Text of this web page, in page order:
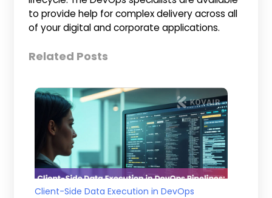
to provide help for complex delivery across all
of your digital and corporate applications.
Related Posts
Client-Side Data Execution in DevOps